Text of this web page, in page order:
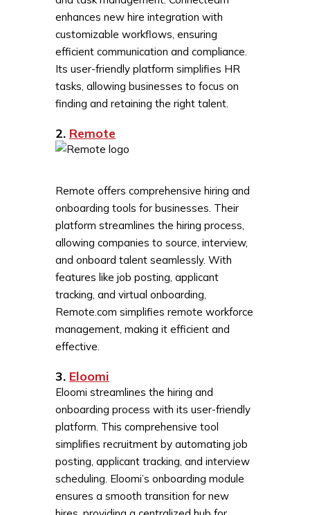
enhances new hire integration with
customizable workflows, ensuring
efficient communication and compliance.
Its user-friendly platform simplifies HR
tasks, allowing businesses to focus on
finding and retaining the right talent.
2. Remote
Remote offers comprehensive hiring and
onboarding tools for businesses. Their
platform streamlines the hiring process,
allowing companies to source, interview,
and onboard talent seamlessly. With
features like job posting, applicant
tracking, and virtual onboarding,
Remote.com simplifies remote workforce
management, making it efficient and
effective.
3. Eloomi
Eloomi streamlines the hiring and
onboarding process with its user-friendly
platform. This comprehensive tool
simplifies recruitment by automating job
posting, applicant tracking, and interview
scheduling. Eloomi’s onboarding module
ensures a smooth transition for new